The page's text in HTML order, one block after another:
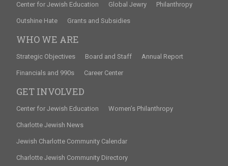
Center for Jewish Education Global Jewry Philanthropy
Outshine Hate Grants and Subsidies
WHO WE ARE
Strategic Objectives Board and Staff Annual Report
Financials and 990s Career Center
GET INVOLVED
Center for Jewish Education Women’s Philanthropy
Charlotte Jewish News
Jewish Charlotte Community Calendar
Charlotte Jewish Community Directory